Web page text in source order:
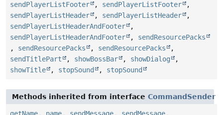
sendPlayerListFooter
, sendPlayerListFooter
,
sendPlayerListHeader
, sendPlayerListHeader
,
sendPlayerListHeaderAndFooter
,
sendPlayerListHeaderAndFooter
, sendResourcePacks
, sendResourcePacks , sendResourcePacks
,
sendTitlePart
, showBossBar , showDialog
,
showTitle
, stopSound , stopSound
Methods inherited from interface CommandSender